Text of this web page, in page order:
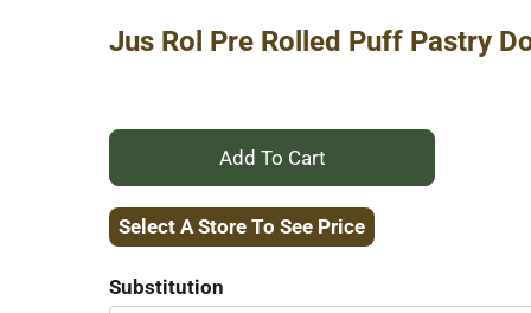
Jus Rol Pre Rolled Puff Pastry
+
Add
Select A Store To See Price
Substitution